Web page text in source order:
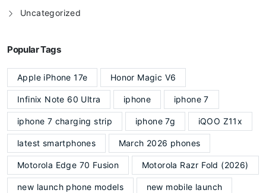
Uncategorized
Popular Tags
Apple iPhone 17e Honor Magic V6
Infinix Note 60 Ultra iphone iphone 7
iphone 7 charging strip iphone 7g iQOO Z11x
latest smartphones March 2026 phones
Motorola Edge 70 Fusion Motorola Razr Fold (2026)
new launch phone models new mobile launch